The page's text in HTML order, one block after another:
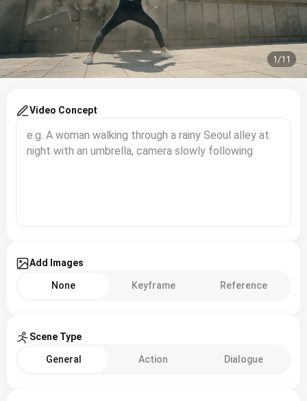
1/11
Video Concept
Add Images
None Keyframe Reference
Scene Type
General Action Dialogue